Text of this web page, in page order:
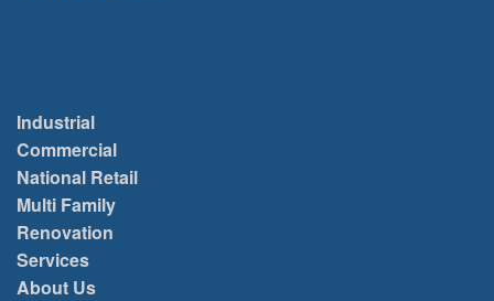
Industrial
Commercial
National Retail
Multi Family
Renovation
Services
About Us